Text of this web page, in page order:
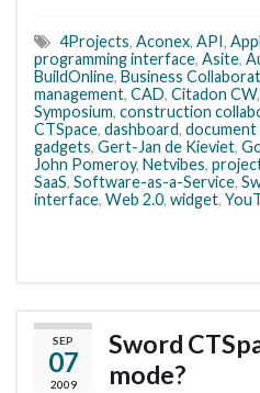
4Projects, Aconex, API,
programming interface, Asite,
BuildOnline, Business
management, CAD, Citadon CW,
Symposium, construction
CTSpace, dashboard, document
gadgets, Gert-Jan de Kieviet,
John Pomeroy, Netvibes,
SaaS, Software-as-a-Service,
interface, Web 2.0, widget,
SEP
07
2009
Sword
mode?